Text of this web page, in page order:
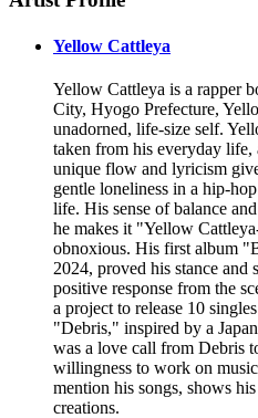
Yellow Cattleya
Yellow Cattleya is a rapper
City, Hyogo Prefecture,
unadorned, life-size self.
taken from his everyday
unique flow and lyricism
gentle loneliness in a hip-
life. His sense of balance
he makes it "Yellow
obnoxious. His first album
2024, proved his stance and
positive response from the
a project to release 10
"Debris," inspired by a
was a love call from Debris
willingness to work on
mention his songs, shows
creations.